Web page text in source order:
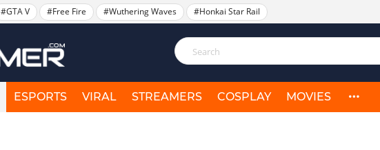
#GTA V #Free Fire #Wuthering Waves #Honkai Star Rail
ESPORTS VIRAL STREAMERS COSPLAY MOVIES